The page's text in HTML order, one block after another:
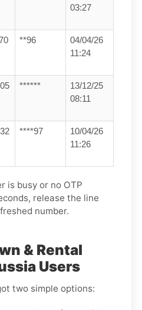
03:27
**96
04/04/26
11:24
******
13/12/25
08:11
****97
10/04/26
11:26
is busy or no OTP
release the line
number.
& Rental
Users
two simple options: